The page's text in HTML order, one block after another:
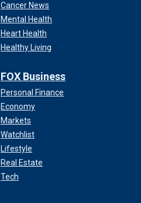
Cancer News
Mental Health
Heart Health
Healthy Living
FOX Business
Personal Finance
Economy
Markets
Watchlist
Lifestyle
Real Estate
Tech